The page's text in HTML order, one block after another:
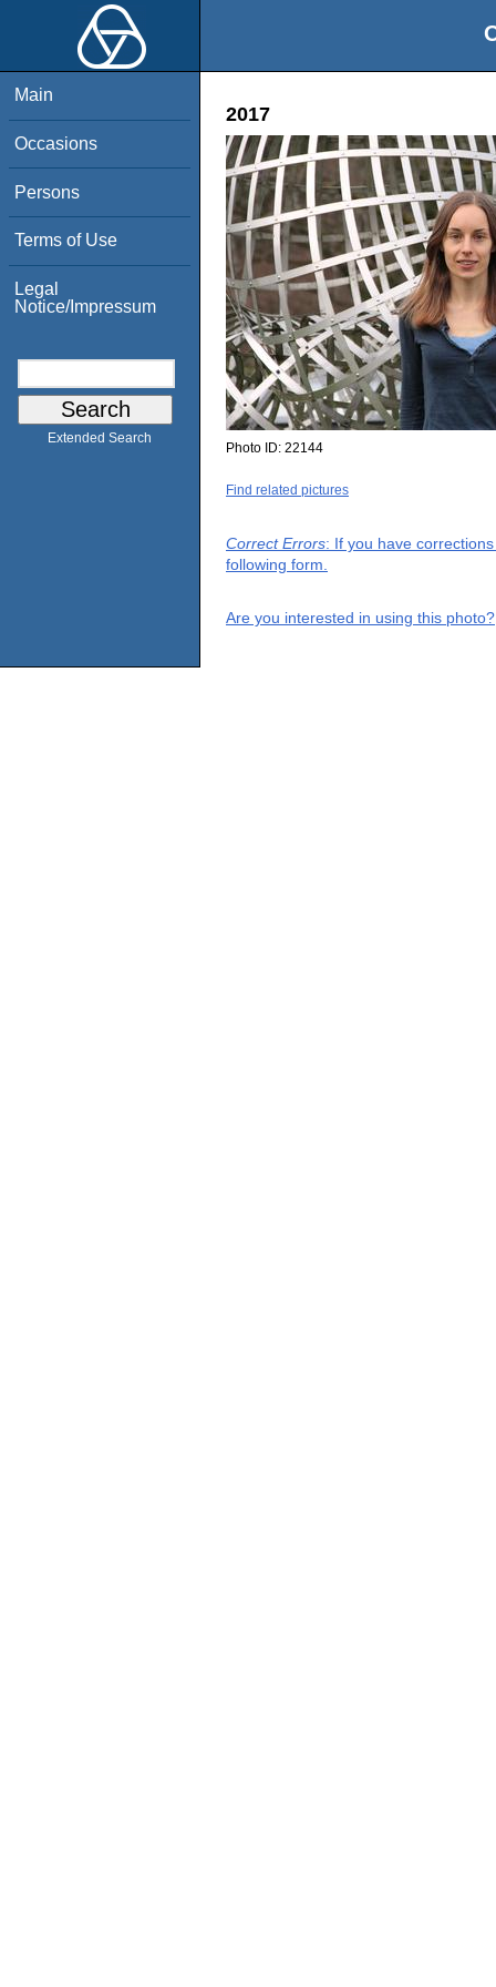
Main
Occasions
Persons
Terms of Use
Legal
Notice/Impressum
Extended Search
2017
Photo ID: 22144
Find related pictures
Correct Errors: If you have
following form.
Are you interested in using this photo?